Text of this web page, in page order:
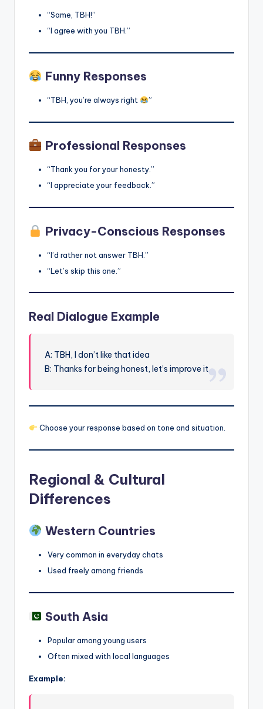
“Same, TBH!”
“I agree with you TBH.”
Funny Responses
“TBH, you’re always right ”
Professional Responses
“Thank you for your honesty.”
“I appreciate your feedback.”
Privacy-Conscious Responses
“I’d rather not answer TBH.”
“Let’s skip this one.”
Real Dialogue Example
A: TBH, I don’t like that idea
B: Thanks for being honest, let’s improve it
Choose your response based on tone and situation.
Regional & Cultural
Differences
Western Countries
Very common in everyday chats
Used freely among friends
South Asia
Popular among young users
Often mixed with local languages
Example: